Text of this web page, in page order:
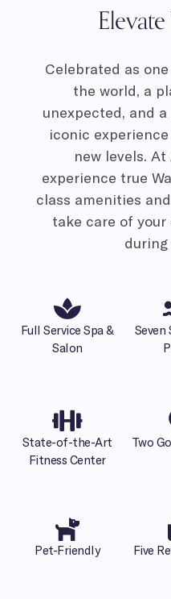
Celebrated as
the world, a
unexpected, and
iconic
new levels.
experience true
class amenities
take care of
during
Full Service Spa &
Salon
Seven
State-of-the-Art
Fitness Center
Two
Pet-Friendly Five